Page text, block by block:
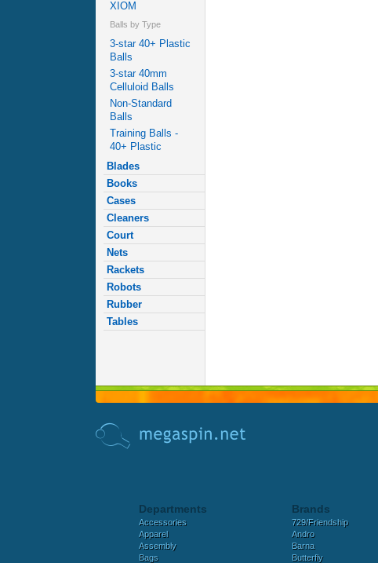
XIOM
Balls by Type
3-star 40+ Plastic
Balls
3-star 40mm
Celluloid Balls
Non-Standard
Balls
Training Balls -
40+ Plastic
Blades
Books
Cases
Cleaners
Court
Nets
Rackets
Robots
Rubber
Tables
Departments
Accessories
Apparel
Assembly
Bags
Brands
729/Friendship
Andro
Barna
Butterfly